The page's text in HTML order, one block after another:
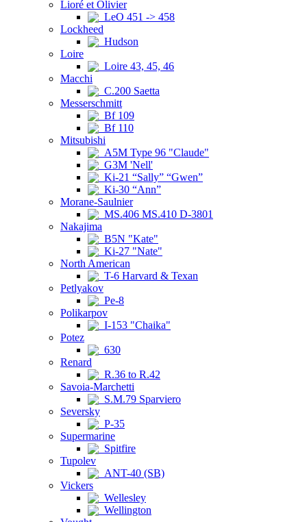
Lioré et Olivier
LeO 451 -> 458
Lockheed
Hudson
Loire
Loire 43, 45, 46
Macchi
C.200 Saetta
Messerschmitt
Bf 109
Bf 110
Mitsubishi
A5M Type 96 "Claude"
G3M 'Nell'
Ki-21 “Sally” “Gwen”
Ki-30 “Ann”
Morane-Saulnier
MS.406 MS.410 D-3801
Nakajima
B5N "Kate"
Ki-27 "Nate"
North American
T-6 Harvard & Texan
Petlyakov
Pe-8
Polikarpov
I-153 "Chaika"
Potez
630
Renard
R.36 to R.42
Savoia-Marchetti
S.M.79 Sparviero
Seversky
P-35
Supermarine
Spitfire
Tupolev
ANT-40 (SB)
Vickers
Wellesley
Wellington